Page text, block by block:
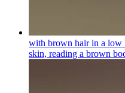
with brown hair in a low
skin, reading a brown